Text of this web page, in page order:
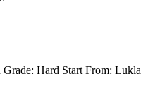
Grade: Hard Start From: Lukla